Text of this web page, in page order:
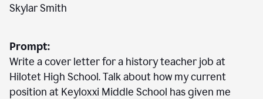
Skylar Smith
Prompt:
Write a cover letter for a history teacher job at
Hilotet High School. Talk about how my current
position at Keyloxxi Middle School has given me